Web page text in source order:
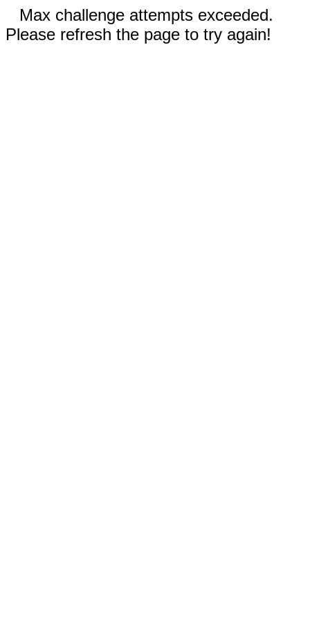
Max challenge attempts exceeded.
Please refresh the page to try again!